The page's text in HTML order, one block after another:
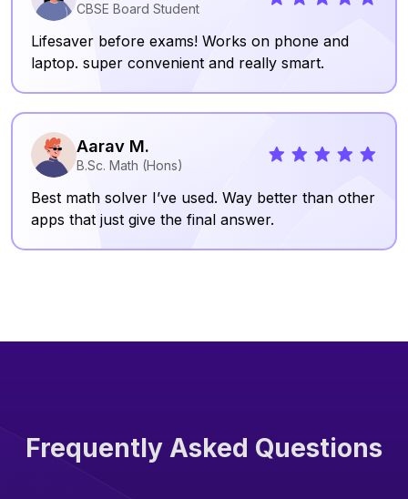
CBSE Board Student
Lifesaver before exams! Works on phone and
laptop. super convenient and really smart.
Aarav M.
B.Sc. Math (Hons)
Best math solver I’ve used. Way better than other
apps that just give the final answer.
Frequently Asked Questions